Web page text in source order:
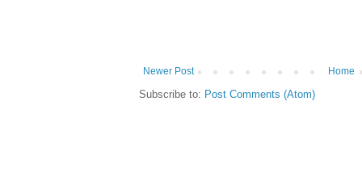
Newer Post Home
Subscribe to: Post Comments (Atom)